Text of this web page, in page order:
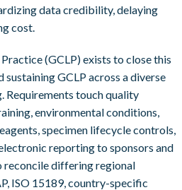
data credibility, delaying
cost.
(GCLP) exists to close this
GCLP across a diverse
Requirements touch quality
environmental conditions,
specimen lifecycle controls,
reporting to sponsors and
reconcile differing regional
ISO 15189, country-specific